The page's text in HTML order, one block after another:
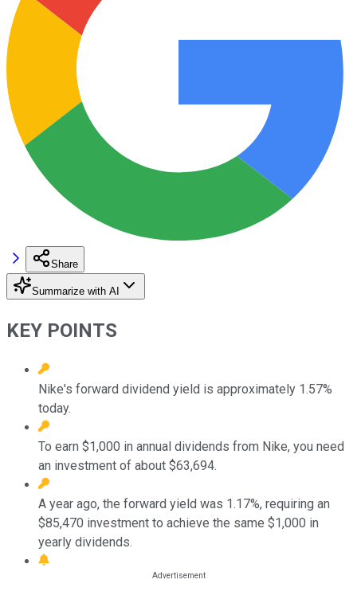
Share
Summarize with AI
KEY POINTS
Nike's forward dividend yield is approximately 1.57%
today.
To earn $1,000 in annual dividends from Nike, you need
an investment of about $63,694.
A year ago, the forward yield was 1.17%, requiring an
$85,470 investment to achieve the same $1,000 in
yearly dividends.